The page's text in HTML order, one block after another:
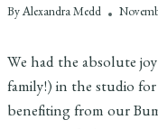
By Alexandra Medd
We had the absolute
family!) in the studio for
benefiting from our